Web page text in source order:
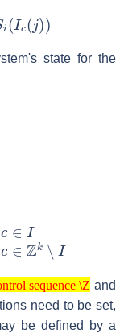
state for the
∈ Zk∖
sequence \Z
\Z
and
need to be set,
be defined by a